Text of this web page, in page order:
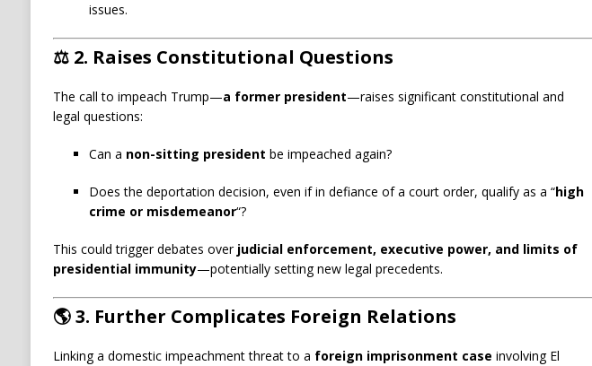
issues.
⚖️ 2. Raises Constitutional Questions
The call to impeach Trump—a former president—raises significant constitutional and
legal questions:
Can a non-sitting president be impeached again?
Does the deportation decision, even if in defiance of a court order, qualify as a “high
crime or misdemeanor“?
This could trigger debates over judicial enforcement, executive power, and limits of
presidential immunity—potentially setting new legal precedents.
🌎3. Further Complicates Foreign Relations
Linking a domestic impeachment threat to a foreign imprisonment case involving El